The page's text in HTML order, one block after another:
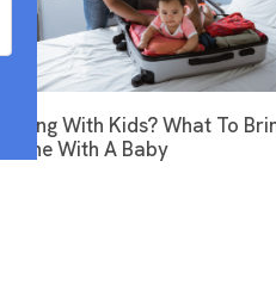
Flying With Kids? What To
Plane With A Baby